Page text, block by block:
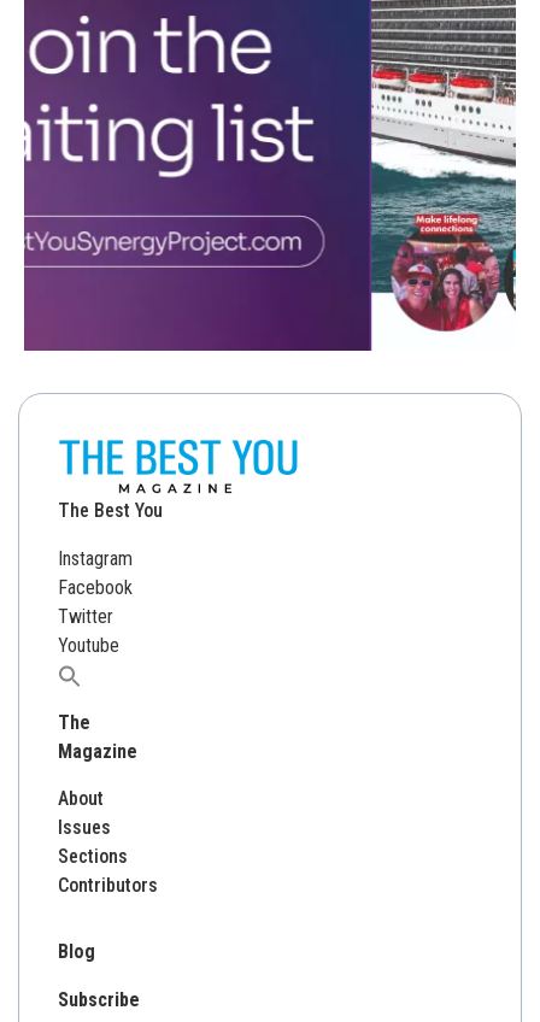
The Best You
Instagram
Facebook
Twitter
Youtube
Search
for:
The
Magazine
About
Issues
Sections
Contributors
Blog
Subscribe